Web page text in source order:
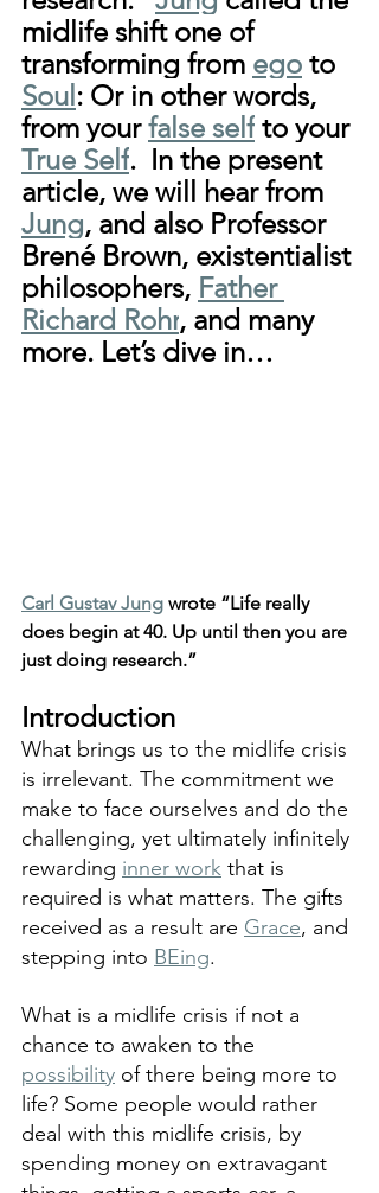
midlife shift one of
transforming from ego to
Soul : Or in other words,
from your false self to your
True Self.  In the present
article, we will hear from
Jung, and also Professor
Brené Brown, existentialist
philosophers, Father
Richard Rohr, and many
more. Let’s dive in…
Carl Gustav Jung wrote “Life really
does begin at 40. Up until then you are
just doing research.”
Introduction
What brings us to the midlife crisis
is irrelevant. The commitment we
make to face ourselves and do the
challenging, yet ultimately infinitely
rewarding inner work that is
required is what matters. The gifts
received as a result are Grace, and
stepping into BEing.
What is a midlife crisis if not a
chance to awaken to the
possibility of there being more to
life? Some people would rather
deal with this midlife crisis, by
spending money on extravagant